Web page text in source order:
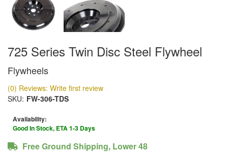
725 Series Twin Disc Steel Flywheel
Flywheels
(0) Reviews: Write first review
SKU: FW-306-TDS
Availability:
Good In Stock, ETA 1-3 Days
Free Ground Shipping, Lower 48